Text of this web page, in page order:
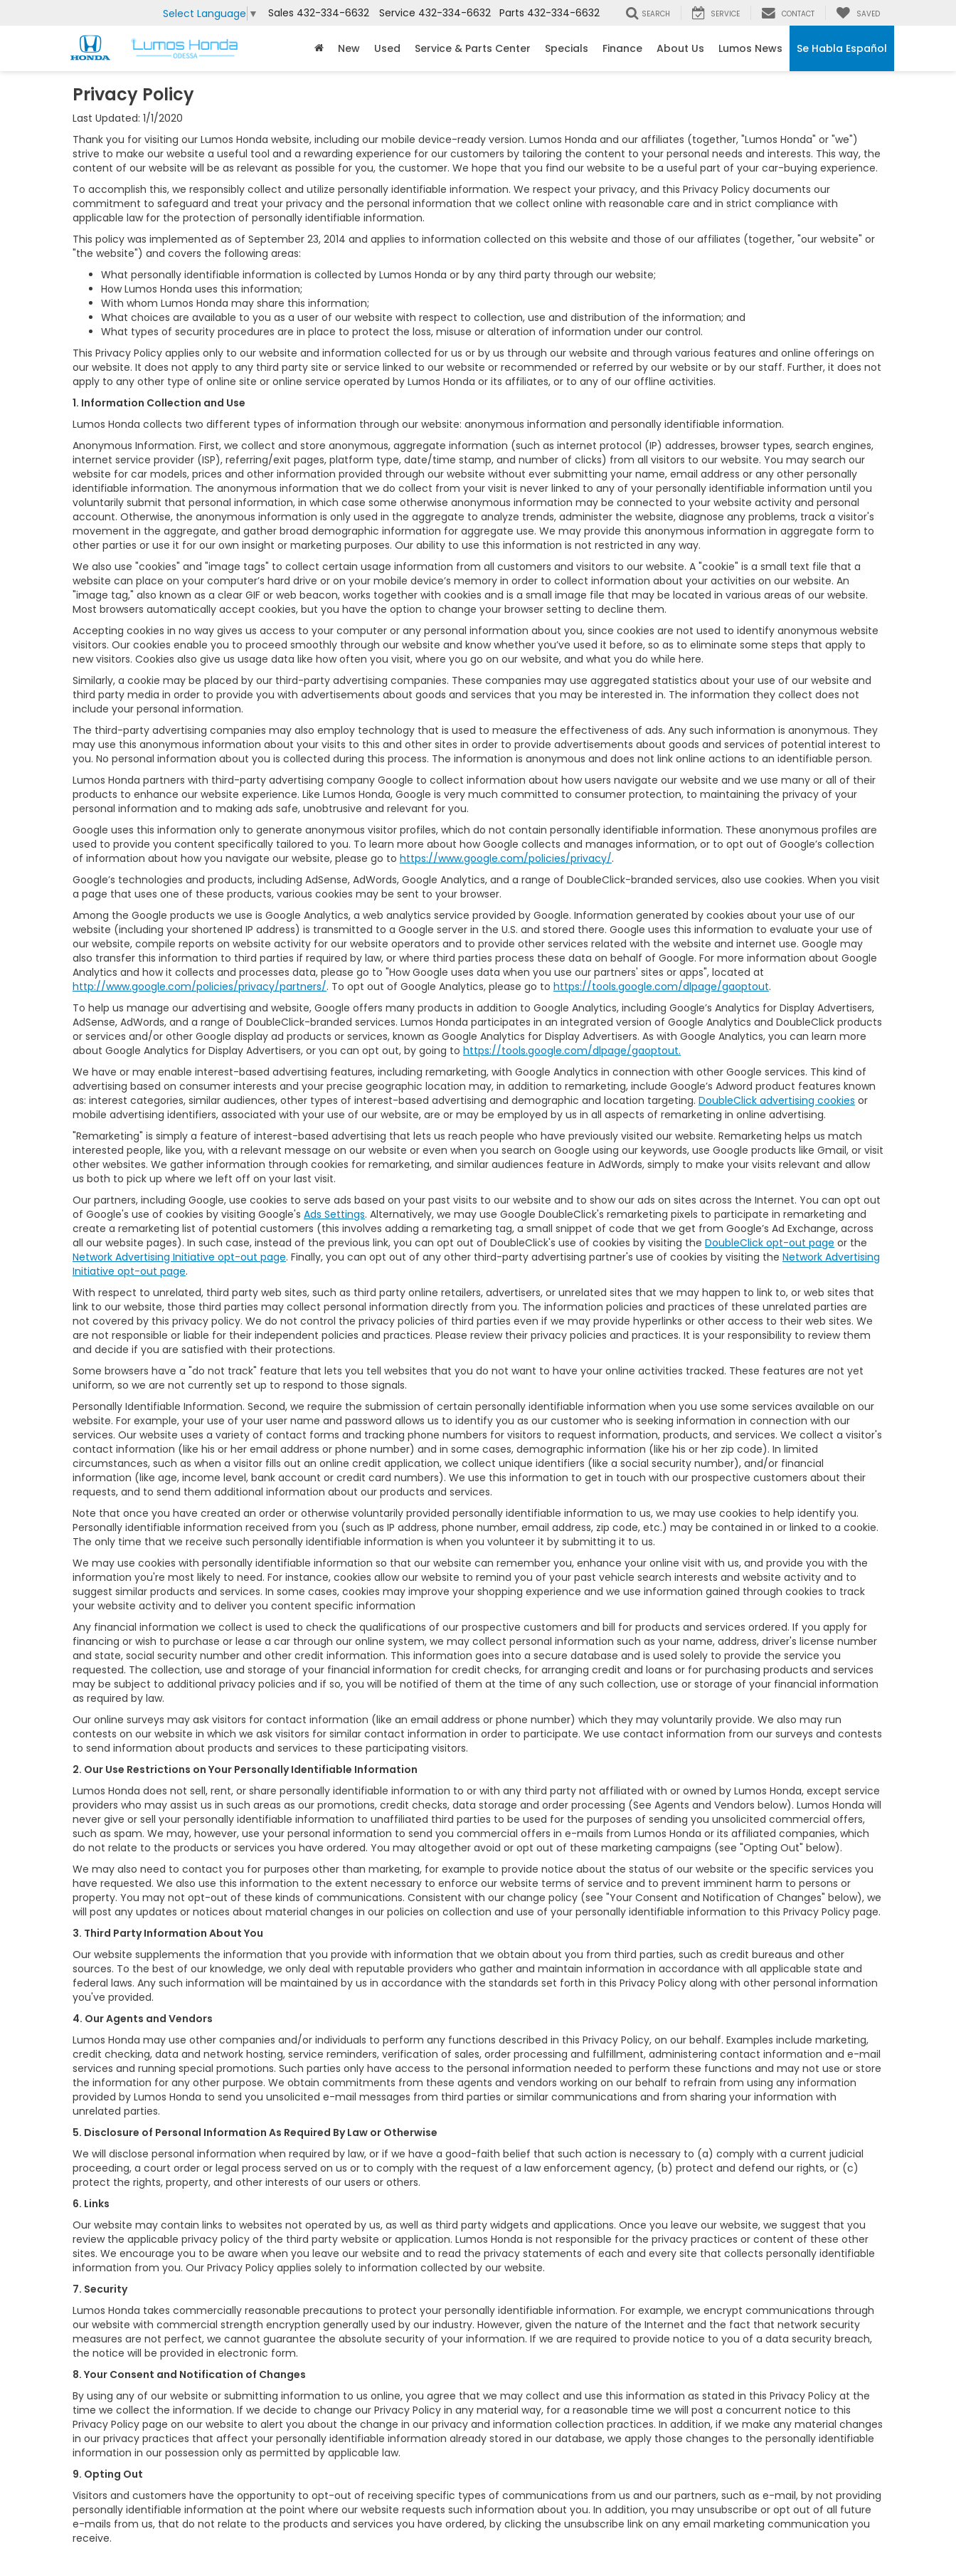
Select Language ▼ Sales 432-334-6632 Service 432-334-6632 Parts 432-334-6632 SEARCH SERVICE CONTACT SAVED
New Used Service & Parts Center Specials Finance About Us Lumos News Se Habla Español
Privacy Policy
Last Updated: 1/1/2020
Thank you for visiting our Lumos Honda website, including our mobile device-ready version. Lumos Honda and our affiliates (together, "Lumos Honda" or "we")
strive to make our website a useful tool and a rewarding experience for our customers by tailoring the content to your personal needs and interests. This way, the
content of our website will be as relevant as possible for you, the customer. We hope that you find our website to be a useful part of your car-buying experience.
To accomplish this, we responsibly collect and utilize personally identifiable information. We respect your privacy, and this Privacy Policy documents our
commitment to safeguard and treat your privacy and the personal information that we collect online with reasonable care and in strict compliance with
applicable law for the protection of personally identifiable information.
This policy was implemented as of September 23, 2014 and applies to information collected on this website and those of our affiliates (together, "our website" or
"the website") and covers the following areas:
What personally identifiable information is collected by Lumos Honda or by any third party through our website;
How Lumos Honda uses this information;
With whom Lumos Honda may share this information;
What choices are available to you as a user of our website with respect to collection, use and distribution of the information; and
What types of security procedures are in place to protect the loss, misuse or alteration of information under our control.
This Privacy Policy applies only to our website and information collected for us or by us through our website and through various features and online offerings on
our website. It does not apply to any third party site or service linked to our website or recommended or referred by our website or by our staff. Further, it does not
apply to any other type of online site or online service operated by Lumos Honda or its affiliates, or to any of our offline activities.
1. Information Collection and Use
Lumos Honda collects two different types of information through our website: anonymous information and personally identifiable information.
Anonymous Information. First, we collect and store anonymous, aggregate information (such as internet protocol (IP) addresses, browser types, search engines,
internet service provider (ISP), referring/exit pages, platform type, date/time stamp, and number of clicks) from all visitors to our website. You may search our
website for car models, prices and other information provided through our website without ever submitting your name, email address or any other personally
identifiable information. The anonymous information that we do collect from your visit is never linked to any of your personally identifiable information until you
voluntarily submit that personal information, in which case some otherwise anonymous information may be connected to your website activity and personal
account. Otherwise, the anonymous information is only used in the aggregate to analyze trends, administer the website, diagnose any problems, track a visitor's
movement in the aggregate, and gather broad demographic information for aggregate use. We may provide this anonymous information in aggregate form to
other parties or use it for our own insight or marketing purposes. Our ability to use this information is not restricted in any way.
We also use "cookies" and "image tags" to collect certain usage information from all customers and visitors to our website. A "cookie" is a small text file that a
website can place on your computer’s hard drive or on your mobile device’s memory in order to collect information about your activities on our website. An
"image tag," also known as a clear GIF or web beacon, works together with cookies and is a small image file that may be located in various areas of our website.
Most browsers automatically accept cookies, but you have the option to change your browser setting to decline them.
Accepting cookies in no way gives us access to your computer or any personal information about you, since cookies are not used to identify anonymous website
visitors. Our cookies enable you to proceed smoothly through our website and know whether you’ve used it before, so as to eliminate some steps that apply to
new visitors. Cookies also give us usage data like how often you visit, where you go on our website, and what you do while here.
Similarly, a cookie may be placed by our third-party advertising companies. These companies may use aggregated statistics about your use of our website and
third party media in order to provide you with advertisements about goods and services that you may be interested in. The information they collect does not
include your personal information.
The third-party advertising companies may also employ technology that is used to measure the effectiveness of ads. Any such information is anonymous. They
may use this anonymous information about your visits to this and other sites in order to provide advertisements about goods and services of potential interest to
you. No personal information about you is collected during this process. The information is anonymous and does not link online actions to an identifiable person.
Lumos Honda partners with third-party advertising company Google to collect information about how users navigate our website and we use many or all of their
products to enhance our website experience. Like Lumos Honda, Google is very much committed to consumer protection, to maintaining the privacy of your
personal information and to making ads safe, unobtrusive and relevant for you.
Google uses this information only to generate anonymous visitor profiles, which do not contain personally identifiable information. These anonymous profiles are
used to provide you content specifically tailored to you. To learn more about how Google collects and manages information, or to opt out of Google’s collection
of information about how you navigate our website, please go to https://www.google.com/policies/privacy/.
Google’s technologies and products, including AdSense, AdWords, Google Analytics, and a range of DoubleClick-branded services, also use cookies. When you visit
a page that uses one of these products, various cookies may be sent to your browser.
Among the Google products we use is Google Analytics, a web analytics service provided by Google. Information generated by cookies about your use of our
website (including your shortened IP address) is transmitted to a Google server in the U.S. and stored there. Google uses this information to evaluate your use of
our website, compile reports on website activity for our website operators and to provide other services related with the website and internet use. Google may
also transfer this information to third parties if required by law, or where third parties process these data on behalf of Google. For more information about Google
Analytics and how it collects and processes data, please go to "How Google uses data when you use our partners' sites or apps", located at
http://www.google.com/policies/privacy/partners/. To opt out of Google Analytics, please go to https://tools.google.com/dlpage/gaoptout.
To help us manage our advertising and website, Google offers many products in addition to Google Analytics, including Google’s Analytics for Display Advertisers,
AdSense, AdWords, and a range of DoubleClick-branded services. Lumos Honda participates in an integrated version of Google Analytics and DoubleClick products
or services and/or other Google display ad products or services, known as Google Analytics for Display Advertisers. As with Google Analytics, you can learn more
about Google Analytics for Display Advertisers, or you can opt out, by going to https://tools.google.com/dlpage/gaoptout.
We have or may enable interest-based advertising features, including remarketing, with Google Analytics in connection with other Google services. This kind of
advertising based on consumer interests and your precise geographic location may, in addition to remarketing, include Google’s Adword product features known
as: interest categories, similar audiences, other types of interest-based advertising and demographic and location targeting. DoubleClick advertising cookies or
mobile advertising identifiers, associated with your use of our website, are or may be employed by us in all aspects of remarketing in online advertising.
"Remarketing" is simply a feature of interest-based advertising that lets us reach people who have previously visited our website. Remarketing helps us match
interested people, like you, with a relevant message on our website or even when you search on Google using our keywords, use Google products like Gmail, or visit
other websites. We gather information through cookies for remarketing, and similar audiences feature in AdWords, simply to make your visits relevant and allow
us both to pick up where we left off on your last visit.
Our partners, including Google, use cookies to serve ads based on your past visits to our website and to show our ads on sites across the Internet. You can opt out
of Google's use of cookies by visiting Google's Ads Settings. Alternatively, we may use Google DoubleClick's remarketing pixels to participate in remarketing and
create a remarketing list of potential customers (this involves adding a remarketing tag, a small snippet of code that we get from Google’s Ad Exchange, across
all our website pages). In such case, instead of the previous link, you can opt out of DoubleClick's use of cookies by visiting the DoubleClick opt-out page or the
Network Advertising Initiative opt-out page. Finally, you can opt out of any other third-party advertising partner's use of cookies by visiting the Network Advertising
Initiative opt-out page.
With respect to unrelated, third party web sites, such as third party online retailers, advertisers, or unrelated sites that we may happen to link to, or web sites that
link to our website, those third parties may collect personal information directly from you. The information policies and practices of these unrelated parties are
not covered by this privacy policy. We do not control the privacy policies of third parties even if we may provide hyperlinks or other access to their web sites. We
are not responsible or liable for their independent policies and practices. Please review their privacy policies and practices. It is your responsibility to review them
and decide if you are satisfied with their protections.
Some browsers have a "do not track" feature that lets you tell websites that you do not want to have your online activities tracked. These features are not yet
uniform, so we are not currently set up to respond to those signals.
Personally Identifiable Information. Second, we require the submission of certain personally identifiable information when you use some services available on our
website. For example, your use of your user name and password allows us to identify you as our customer who is seeking information in connection with our
services. Our website uses a variety of contact forms and tracking phone numbers for visitors to request information, products, and services. We collect a visitor's
contact information (like his or her email address or phone number) and in some cases, demographic information (like his or her zip code). In limited
circumstances, such as when a visitor fills out an online credit application, we collect unique identifiers (like a social security number), and/or financial
information (like age, income level, bank account or credit card numbers). We use this information to get in touch with our prospective customers about their
requests, and to send them additional information about our products and services.
Note that once you have created an order or otherwise voluntarily provided personally identifiable information to us, we may use cookies to help identify you.
Personally identifiable information received from you (such as IP address, phone number, email address, zip code, etc.) may be contained in or linked to a cookie.
The only time that we receive such personally identifiable information is when you volunteer it by submitting it to us.
We may use cookies with personally identifiable information so that our website can remember you, enhance your online visit with us, and provide you with the
information you're most likely to need. For instance, cookies allow our website to remind you of your past vehicle search interests and website activity and to
suggest similar products and services. In some cases, cookies may improve your shopping experience and we use information gained through cookies to track
your website activity and to deliver you content specific information
Any financial information we collect is used to check the qualifications of our prospective customers and bill for products and services ordered. If you apply for
financing or wish to purchase or lease a car through our online system, we may collect personal information such as your name, address, driver's license number
and state, social security number and other credit information. This information goes into a secure database and is used solely to provide the service you
requested. The collection, use and storage of your financial information for credit checks, for arranging credit and loans or for purchasing products and services
may be subject to additional privacy policies and if so, you will be notified of them at the time of any such collection, use or storage of your financial information
as required by law.
Our online surveys may ask visitors for contact information (like an email address or phone number) which they may voluntarily provide. We also may run
contests on our website in which we ask visitors for similar contact information in order to participate. We use contact information from our surveys and contests
to send information about products and services to these participating visitors.
2. Our Use Restrictions on Your Personally Identifiable Information
Lumos Honda does not sell, rent, or share personally identifiable information to or with any third party not affiliated with or owned by Lumos Honda, except service
providers who may assist us in such areas as our promotions, credit checks, data storage and order processing (See Agents and Vendors below). Lumos Honda will
never give or sell your personally identifiable information to unaffiliated third parties to be used for the purposes of sending you unsolicited commercial offers,
such as spam. We may, however, use your personal information to send you commercial offers in e-mails from Lumos Honda or its affiliated companies, which
do not relate to the products or services you have ordered. You may altogether avoid or opt out of these marketing campaigns (see "Opting Out" below).
We may also need to contact you for purposes other than marketing, for example to provide notice about the status of our website or the specific services you
have requested. We also use this information to the extent necessary to enforce our website terms of service and to prevent imminent harm to persons or
property. You may not opt-out of these kinds of communications. Consistent with our change policy (see "Your Consent and Notification of Changes" below), we
will post any updates or notices about material changes in our policies on collection and use of your personally identifiable information to this Privacy Policy page.
3. Third Party Information About You
Our website supplements the information that you provide with information that we obtain about you from third parties, such as credit bureaus and other
sources. To the best of our knowledge, we only deal with reputable providers who gather and maintain information in accordance with all applicable state and
federal laws. Any such information will be maintained by us in accordance with the standards set forth in this Privacy Policy along with other personal information
you've provided.
4. Our Agents and Vendors
Lumos Honda may use other companies and/or individuals to perform any functions described in this Privacy Policy, on our behalf. Examples include marketing,
credit checking, data and network hosting, service reminders, verification of sales, order processing and fulfillment, administering contact information and e-mail
services and running special promotions. Such parties only have access to the personal information needed to perform these functions and may not use or store
the information for any other purpose. We obtain commitments from these agents and vendors working on our behalf to refrain from using any information
provided by Lumos Honda to send you unsolicited e-mail messages from third parties or similar communications and from sharing your information with
unrelated parties.
5. Disclosure of Personal Information As Required By Law or Otherwise
We will disclose personal information when required by law, or if we have a good-faith belief that such action is necessary to (a) comply with a current judicial
proceeding, a court order or legal process served on us or to comply with the request of a law enforcement agency, (b) protect and defend our rights, or (c)
protect the rights, property, and other interests of our users or others.
6. Links
Our website may contain links to websites not operated by us, as well as third party widgets and applications. Once you leave our website, we suggest that you
review the applicable privacy policy of the third party website or application. Lumos Honda is not responsible for the privacy practices or content of these other
sites. We encourage you to be aware when you leave our website and to read the privacy statements of each and every site that collects personally identifiable
information from you. Our Privacy Policy applies solely to information collected by our website.
7. Security
Lumos Honda takes commercially reasonable precautions to protect your personally identifiable information. For example, we encrypt communications through
our website with commercial strength encryption generally used by our industry. However, given the nature of the Internet and the fact that network security
measures are not perfect, we cannot guarantee the absolute security of your information. If we are required to provide notice to you of a data security breach,
the notice will be provided in electronic form.
8. Your Consent and Notification of Changes
By using any of our website or submitting information to us online, you agree that we may collect and use this information as stated in this Privacy Policy at the
time we collect the information. If we decide to change our Privacy Policy in any material way, for a reasonable time we will post a concurrent notice to this
Privacy Policy page on our website to alert you about the change in our privacy and information collection practices. In addition, if we make any material changes
in our privacy practices that affect your personally identifiable information already stored in our database, we apply those changes to the personally identifiable
information in our possession only as permitted by applicable law.
9. Opting Out
Visitors and customers have the opportunity to opt-out of receiving specific types of communications from us and our partners, such as e-mail, by not providing
personally identifiable information at the point where our website requests such information about you. In addition, you may unsubscribe or opt out of all future
e-mails from us, that do not relate to the products and services you have ordered, by clicking the unsubscribe link on any email marketing communication you
receive.